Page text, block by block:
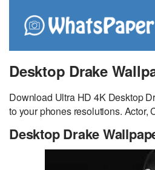
Desktop Drake
Download Ultra HD 4K Desktop
to your phones resolutions. Actor,
Desktop Drake